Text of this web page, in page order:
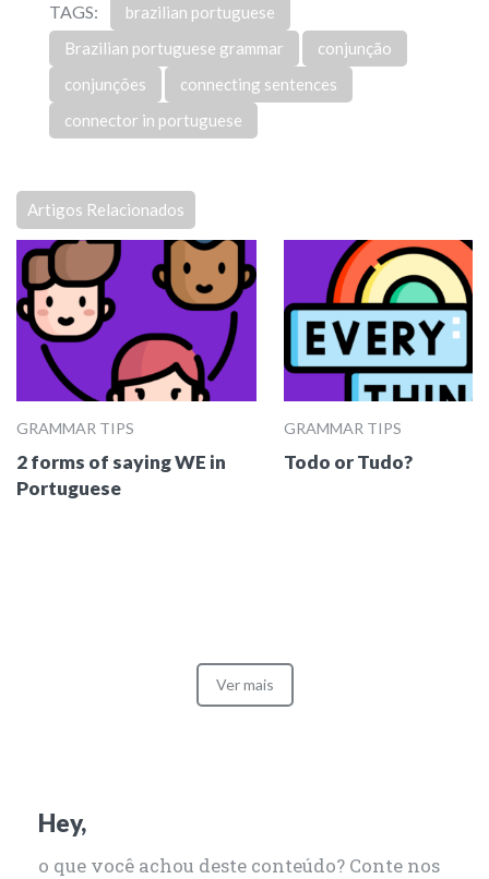
TAGS:
brazilian portuguese
Brazilian portuguese grammar
conjunção
conjunções
connecting sentences
connector in portuguese
Artigos Relacionados
GRAMMAR TIPS
2 forms of saying WE in
Portuguese
GRAMMAR TIPS
Todo or Tudo?
Ver mais
Hey,
o que você achou deste conteúdo? Conte nos